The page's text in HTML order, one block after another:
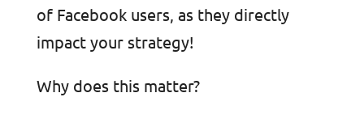
of Facebook users, as they directly
impact your strategy!
Why does this matter?